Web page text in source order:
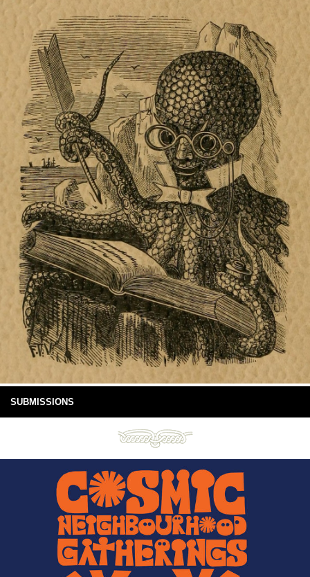
SUBMISSIONS